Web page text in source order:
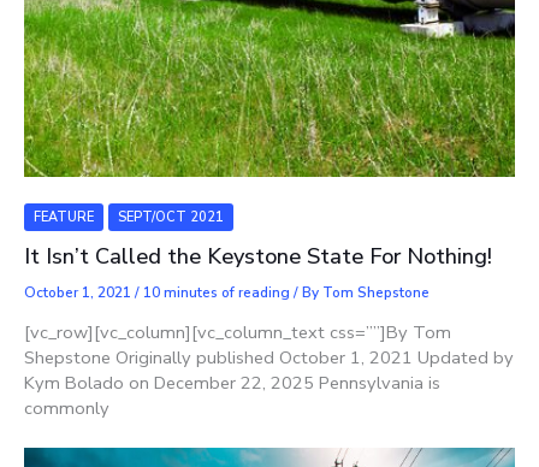
FEATURE SEPT/OCT 2021
It Isn’t Called the Keystone State For Nothing!
October 1, 2021 / 10 minutes of reading / By Tom Shepstone
[vc_row][vc_column][vc_column_text css=””]By Tom
Shepstone Originally published October 1, 2021 Updated by
Kym Bolado on December 22, 2025 Pennsylvania is
commonly